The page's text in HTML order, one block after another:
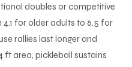
doubles or competitive
for older adults to 6.5 for
rallies last longer and
ft area, pickleball sustains